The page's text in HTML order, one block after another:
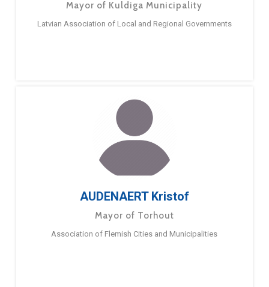
Mayor of Kuldiga Municipality
Latvian Association of Local and Regional Governments
AUDENAERT Kristof
Mayor of Torhout
Association of Flemish Cities and Municipalities